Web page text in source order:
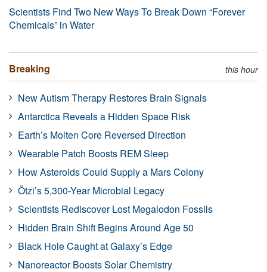
Scientists Find Two New Ways To Break Down “Forever
Chemicals” in Water
Breaking this hour
New Autism Therapy Restores Brain Signals
Antarctica Reveals a Hidden Space Risk
Earth’s Molten Core Reversed Direction
Wearable Patch Boosts REM Sleep
How Asteroids Could Supply a Mars Colony
Ötzi’s 5,300-Year Microbial Legacy
Scientists Rediscover Lost Megalodon Fossils
Hidden Brain Shift Begins Around Age 50
Black Hole Caught at Galaxy’s Edge
Nanoreactor Boosts Solar Chemistry